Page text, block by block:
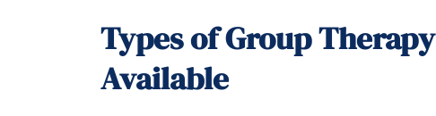
Types of Group Therapy
Available